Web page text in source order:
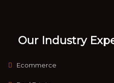
Our Industry
Ecommerce